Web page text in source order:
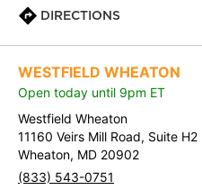
DIRECTIONS
WESTFIELD WHEATON
Open today until 9pm ET
Westfield Wheaton
11160 Veirs Mill Road, Suite H2
Wheaton, MD 20902
(833) 543-0751